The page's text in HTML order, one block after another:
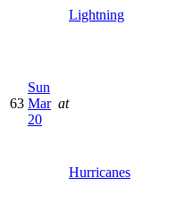
Lightning
63
Sun
Mar
20
at
Hurricanes